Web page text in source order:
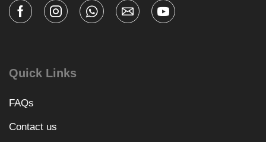
Quick Links
FAQs
Contact us